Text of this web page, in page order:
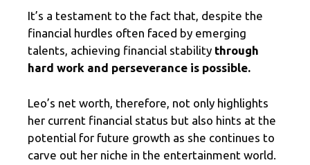
It’s a testament to the fact that, despite the
financial hurdles often faced by emerging
talents, achieving financial stability through
hard work and perseverance is possible.
Leo’s net worth, therefore, not only highlights
her current financial status but also hints at the
potential for future growth as she continues to
carve out her niche in the entertainment world.